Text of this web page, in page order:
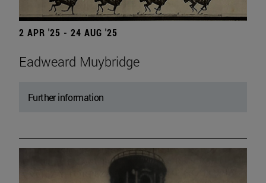
2 APR '25 - 24 AUG '25
Eadweard Muybridge
Further information